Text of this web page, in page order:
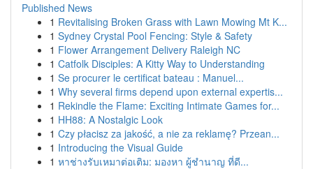
Published News
1 Revitalising Broken Grass with Lawn Mowing Mt K...
1 Sydney Crystal Pool Fencing: Style & Safety
1 Flower Arrangement Delivery Raleigh NC
1 Catfolk Disciples: A Kitty Way to Understanding
1 Se procurer le certificat bateau : Manuel...
1 Why several firms depend upon external expertis...
1 Rekindle the Flame: Exciting Intimate Games for...
1 HH88: A Nostalgic Look
1 Czy płacisz za jakość, a nie za reklamę? Przean...
1 Introducing the Visual Guide
1 หาช่างรับเหมาต่อเติม: มองหา ผู้ชำนาญ ที่ดี...